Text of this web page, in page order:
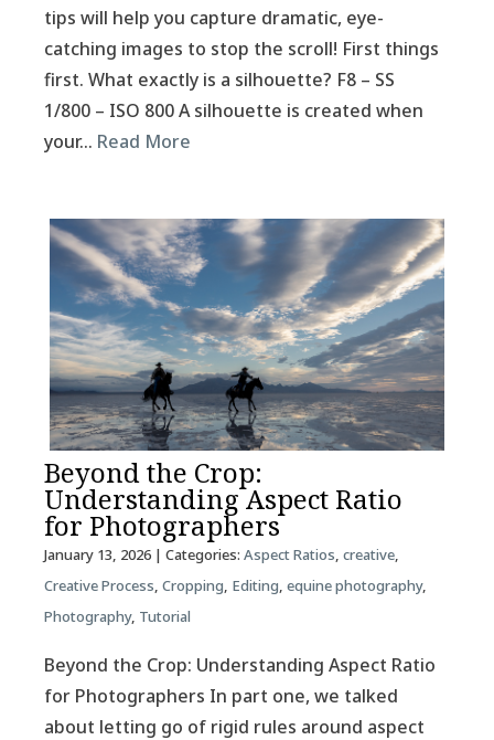
tips will help you capture dramatic, eye-
catching images to stop the scroll! First things
first. What exactly is a silhouette? F8 – SS
1/800 – ISO 800 A silhouette is created when
your… Read More
Beyond the Crop:
Understanding Aspect Ratio
for Photographers
January 13, 2026| Categories: Aspect Ratios, creative,
Creative Process, Cropping, Editing, equine photography,
Photography, Tutorial
Beyond the Crop: Understanding Aspect Ratio
for Photographers In part one, we talked
about letting go of rigid rules around aspect